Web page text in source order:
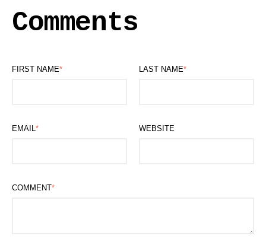
Comments
FIRST NAME* LAST NAME*
EMAIL * WEBSITE
COMMENT*